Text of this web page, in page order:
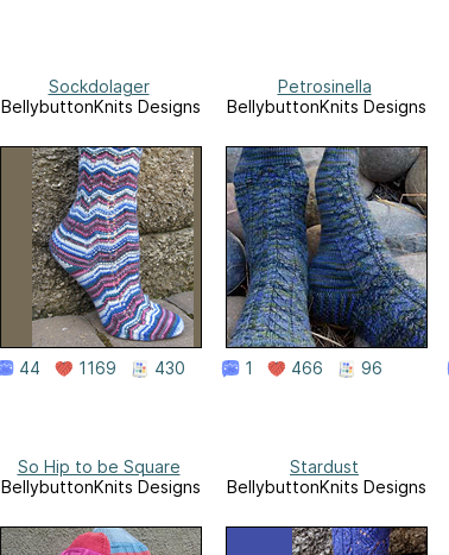
Sockdolager
BellybuttonKnits Designs
44 1169 430
Petrosinella
BellybuttonKnits Designs
1 466 96
So Hip to be Square
BellybuttonKnits Designs
Stardust
BellybuttonKnits Designs